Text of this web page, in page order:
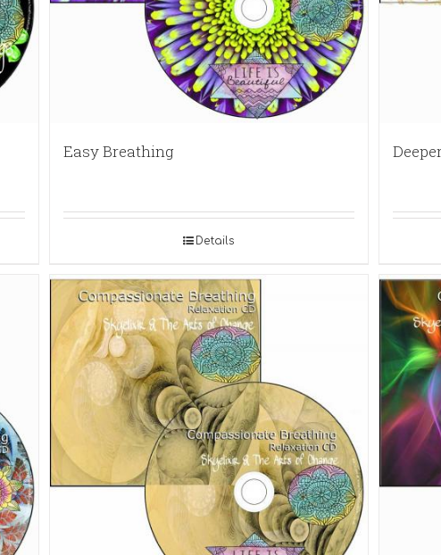
Easy Breathing
Details